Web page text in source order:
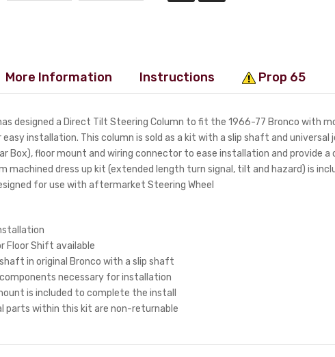
More Information Instructions Prop 65
designed a Direct Tilt Steering Column to fit the 1966-77 Bronco with
installation. This column is sold as a kit with a slip shaft and universal
Box), floor mount and wiring connector to ease installation and provide a
machined dress up kit (extended length turn signal, tilt and hazard) is
for use with aftermarket Steering Wheel
Floor Shift available
in original Bronco with a slip shaft
necessary for installation
is included to complete the install
parts within this kit are non-returnable